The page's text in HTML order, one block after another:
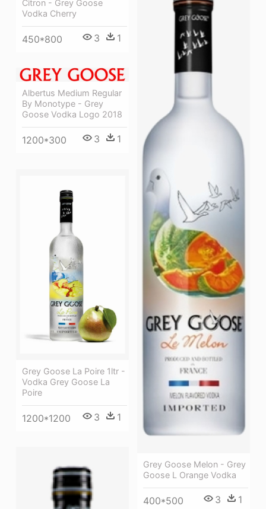
Citron - Grey Goose
Vodka Cherry
450*800 3 1
Grey Goose Melon - Grey
Goose L Orange Vodka
400*500 3 1
Albertus Medium Regular
By Monotype - Grey
Goose Vodka Logo 2018
1200*300 3 1
Grey Goose La Poire 1ltr -
Vodka Grey Goose La
Poire
1200*1200 3 1